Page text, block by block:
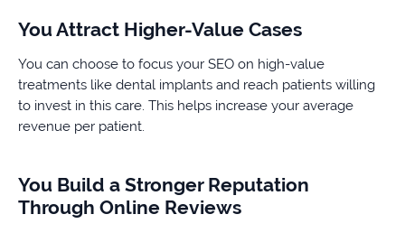
You Attract Higher-Value Cases
You can choose to focus your SEO on high-value
treatments like dental implants and reach patients willing
to invest in this care. This helps increase your average
revenue per patient.
You Build a Stronger Reputation
Through Online Reviews